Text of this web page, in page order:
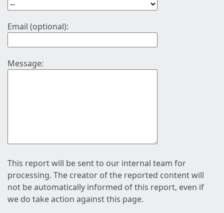
Email (optional):
Message:
This report will be sent to our internal team for
processing. The creator of the reported content will
not be automatically informed of this report, even if
we do take action against this page.